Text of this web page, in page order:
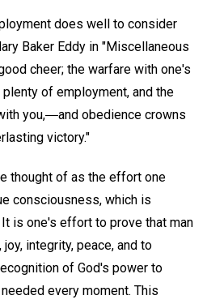
does well to consider
Baker Eddy in "Miscellaneous
cheer; the warfare with one's
of employment, and the
you,―and obedience crowns
victory."
thought of as the effort one
consciousness, which is
is one's effort to prove that man
integrity, peace, and to
of God's power to
every moment. This